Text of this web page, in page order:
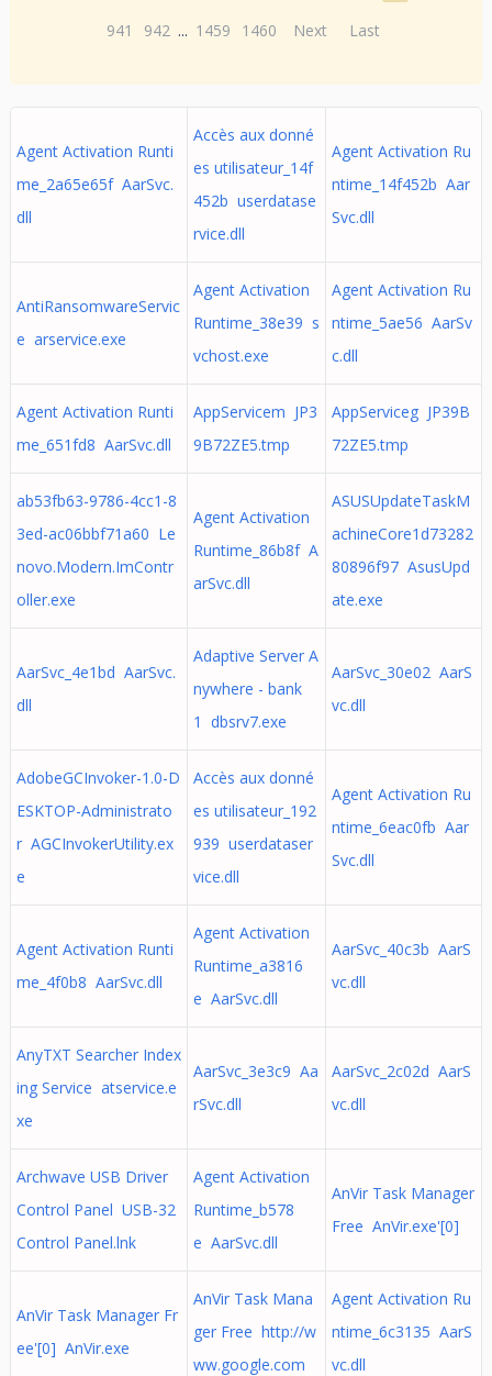
941
942 ... 1459 1460 Next Last
Agent Activation Runti
me_2a65e65f AarSvc.
dll
Accès aux donné
es utilisateur_14f
452b userdatase
rvice.dll
Agent Activation Ru
ntime_14f452b Aar
Svc.dll
AntiRansomwareServic
e arservice.exe
Agent Activation
Runtime_38e39 s
vchost.exe
Agent Activation Ru
ntime_5ae56 AarSv
c.dll
Agent Activation Runti
me_651fd8 AarSvc.dll
AppServicem JP3
9B72ZE5.tmp
AppServiceg JP39B
72ZE5.tmp
ab53fb63-9786-4cc1-8
3ed-ac06bbf71a60 Le
novo.Modern.ImContr
oller.exe
Agent Activation
Runtime_86b8f A
arSvc.dll
ASUSUpdateTaskM
achineCore1d73282
80896f97 AsusUpd
ate.exe
AarSvc_4e1bd AarSvc.
dll
Adaptive Server A
nywhere - bank
1 dbsrv7.exe
AarSvc_30e02 AarS
vc.dll
AdobeGCInvoker-1.0-D
ESKTOP-Administrato
r AGCInvokerUtility.ex
e
Accès aux donné
es utilisateur_192
939 userdataser
vice.dll
Agent Activation Ru
ntime_6eac0fb Aar
Svc.dll
Agent Activation Runti
me_4f0b8 AarSvc.dll
Agent Activation
Runtime_a3816
e AarSvc.dll
AarSvc_40c3b AarS
vc.dll
AnyTXT Searcher Index
ing Service atservice.e
xe
AarSvc_3e3c9 Aa
rSvc.dll
AarSvc_2c02d AarS
vc.dll
Archwave USB Driver
Control Panel USB-32
Control Panel.lnk
Agent Activation
Runtime_b578
e AarSvc.dll
AnVir Task Manager
Free AnVir.exe'[0]
AnVir Task Manager Fr
ee'[0] AnVir.exe
AnVir Task Mana
ger Free http://w
ww.google.com
Agent Activation Ru
ntime_6c3135 AarS
vc.dll